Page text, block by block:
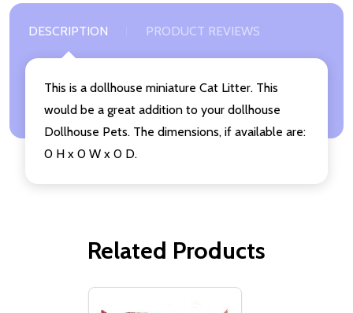
DESCRIPTION PRODUCT REVIEWS
This is a dollhouse miniature Cat Litter. This
would be a great addition to your dollhouse
Dollhouse Pets. The dimensions, if available are:
0 H x 0 W x 0 D.
Related Products